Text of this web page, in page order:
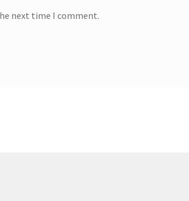
next time I comment.